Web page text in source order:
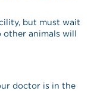
but must wait
other animals will
doctor is in the